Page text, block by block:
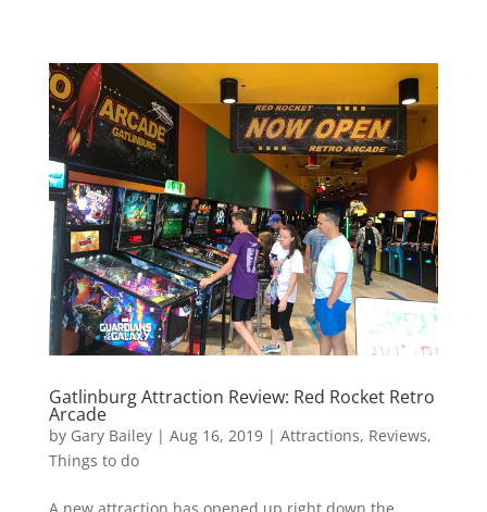
Gatlinburg Attraction Review: Red Rocket Retro
Arcade
by Gary Bailey| Aug 16, 2019| Attractions, Reviews,
Things to do